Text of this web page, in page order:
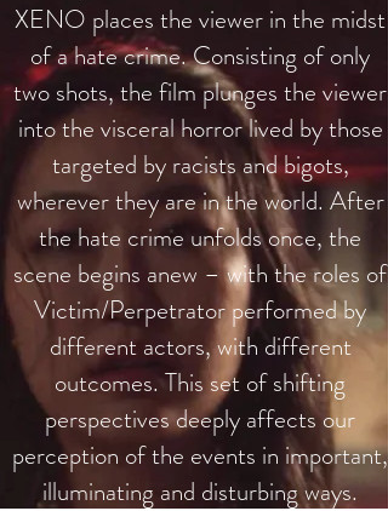
XENO places the viewer in the midst
of a hate crime. Consisting of only
two shots, the film plunges the viewer
into the visceral horror lived by those
targeted by racists and bigots,
wherever they are in the world. After
the hate crime unfolds once, the
scene begins anew – with the roles of
Victim/Perpetrator performed by
different actors, with different
outcomes.This set of shifting
perspectives deeply affects our
perception of the events in important,
illuminating and disturbing ways.